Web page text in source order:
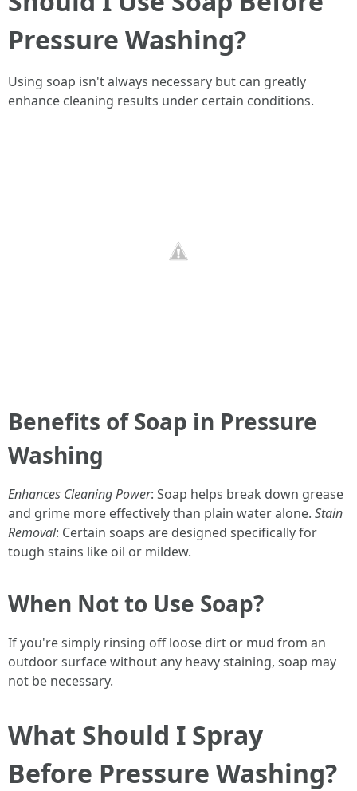
Pressure Washing?
Using soap isn't always necessary but can greatly
enhance cleaning results under certain conditions.
Benefits of Soap in Pressure
Washing
Enhances Cleaning Power: Soap helps break down grease
and grime more effectively than plain water alone. Stain
Removal: Certain soaps are designed specifically for
tough stains like oil or mildew.
When Not to Use Soap?
If you're simply rinsing off loose dirt or mud from an
outdoor surface without any heavy staining, soap may
not be necessary.
What Should I Spray
Before Pressure Washing?